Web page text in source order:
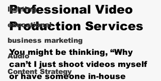
lighting
educational
business marketing
Audio
Content Strategy
Professional Video
Production Services
You might be thinking, “Why
can’t I just shoot videos myself
or have someone in-house